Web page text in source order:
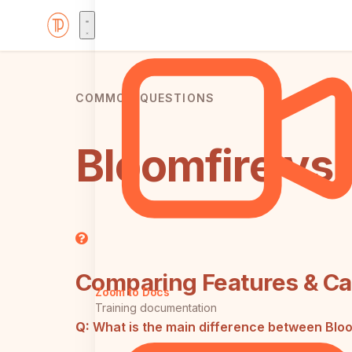
Zoom to Docs
Training documentation
COMMON QUESTIONS
Bloomfire vs
Comparing Features &
Q: What is the main difference between